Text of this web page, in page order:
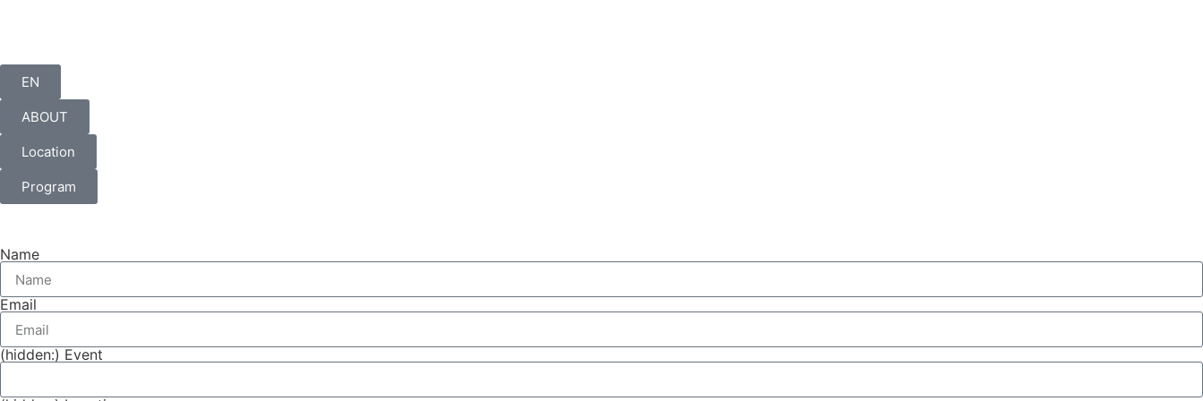
EN
ABOUT
Location
Program
Name
Email
(hidden:) Event